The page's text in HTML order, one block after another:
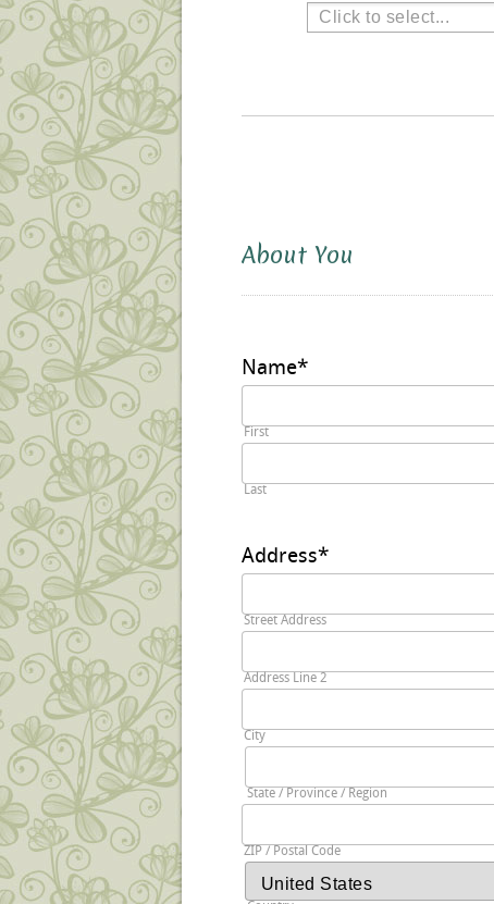
About You
Name*
First
Last
Address*
Street Address
Address Line 2
City
State / Province / Region
ZIP / Postal Code